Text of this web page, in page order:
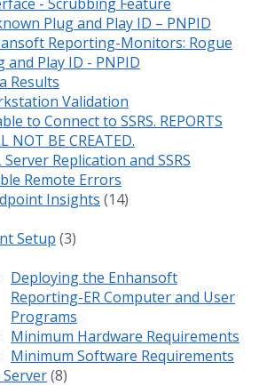
Plug and Play ID – PNPID
Reporting-Monitors: Rogue
and Play ID - PNPID
Results
Validation
to Connect to SSRS. REPORTS
NOT BE CREATED.
Server Replication and SSRS
Remote Errors
Insights (14)
Setup (3)
Deploying the Enhansoft
Reporting-ER Computer and User
Programs
Minimum Hardware Requirements
Minimum Software Requirements
Server(8)